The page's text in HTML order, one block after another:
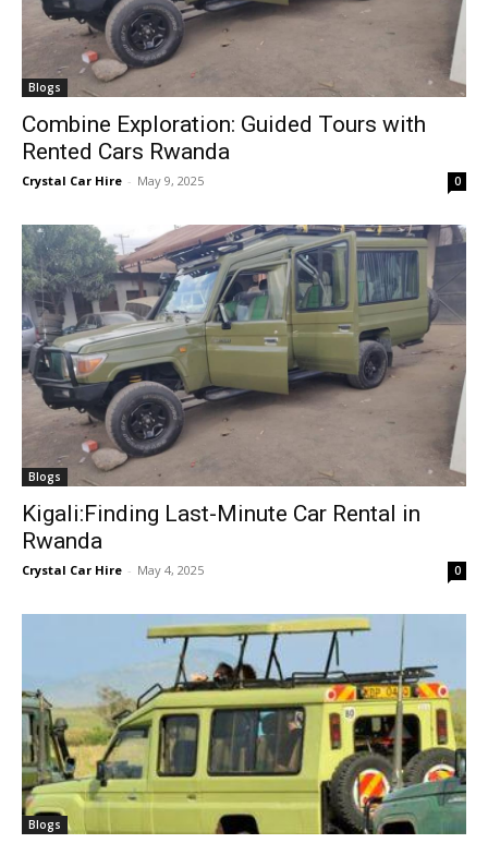
Blogs
Combine Exploration: Guided Tours with
Rented Cars Rwanda
Crystal Car Hire - May 9, 2025 0
Blogs
Kigali:Finding Last-Minute Car Rental in
Rwanda
Crystal Car Hire - May 4, 2025 0
Blogs